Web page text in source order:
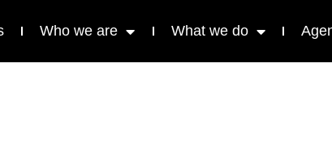
Who we are What we do